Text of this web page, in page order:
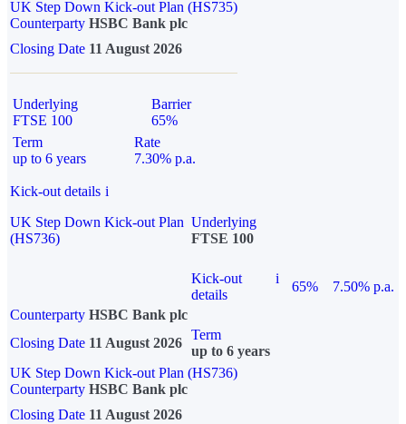
UK Step Down Kick-out Plan (HS735)
Counterparty HSBC Bank plc
Closing Date 11 August 2026
Underlying
FTSE 100
Barrier
65%
Term
up to 6 years
Rate
7.30% p.a.
Kick-out details i
UK Step Down Kick-out Plan
(HS736)
Underlying
FTSE 100
Kick-out
details
i
65%
7.50% p.a.
Counterparty HSBC Bank plc
Closing Date 11 August 2026
Term
up to 6 years
UK Step Down Kick-out Plan (HS736)
Counterparty HSBC Bank plc
Closing Date 11 August 2026